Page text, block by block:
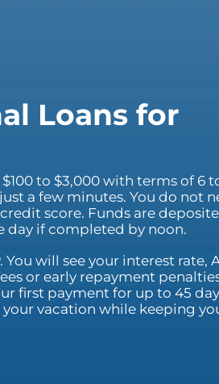
Loans for
to $3,000 with terms of 6
a few minutes. You do not
score. Funds are
day if completed by noon.
will see your interest rate,
or early repayment
first payment for up to 45
vacation while keeping